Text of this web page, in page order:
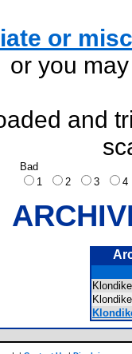
or
or you
and
Bad
1
2 3